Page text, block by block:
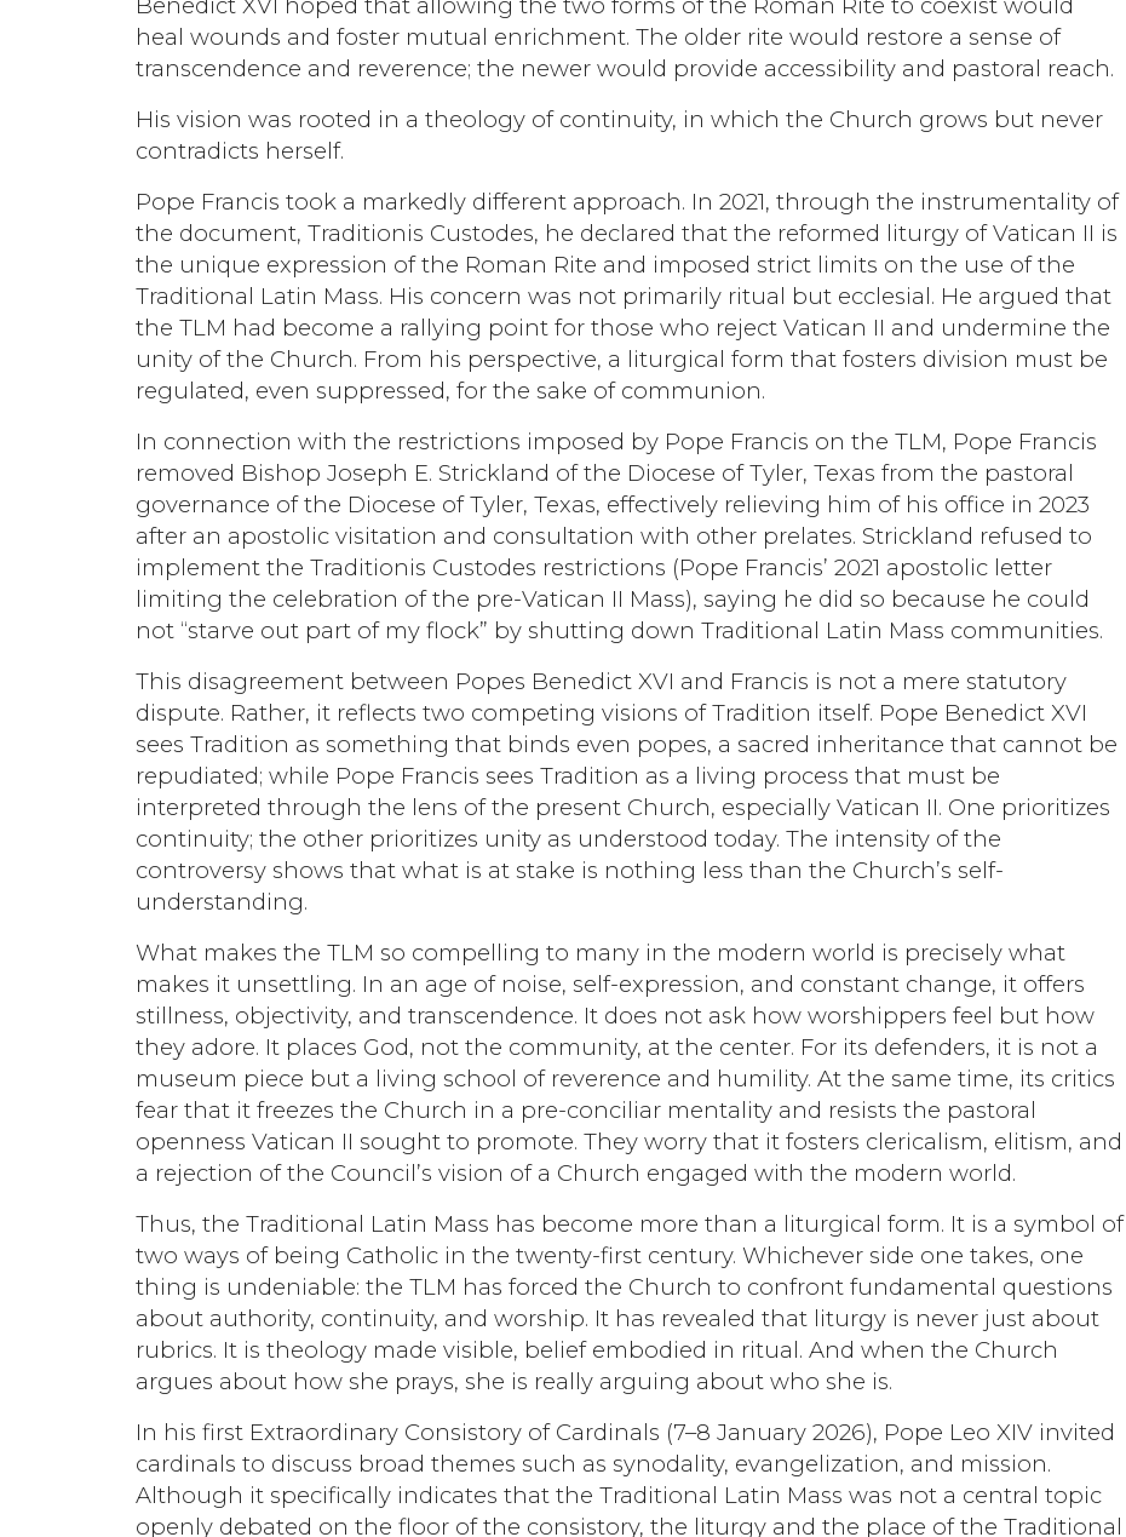
heal wounds and foster mutual enrichment. The older rite would restore a sense of
transcendence and reverence; the newer would provide accessibility and pastoral reach.
His vision was rooted in a theology of continuity, in which the Church grows but never
contradicts herself.
Pope Francis took a markedly different approach. In 2021, through the instrumentality of
the document, Traditionis Custodes, he declared that the reformed liturgy of Vatican II is
the unique expression of the Roman Rite and imposed strict limits on the use of the
Traditional Latin Mass. His concern was not primarily ritual but ecclesial. He argued that
the TLM had become a rallying point for those who reject Vatican II and undermine the
unity of the Church. From his perspective, a liturgical form that fosters division must be
regulated, even suppressed, for the sake of communion.
In connection with the restrictions imposed by Pope Francis on the TLM, Pope Francis
removed Bishop Joseph E. Strickland of the Diocese of Tyler, Texas from the pastoral
governance of the Diocese of Tyler, Texas, effectively relieving him of his office in 2023
after an apostolic visitation and consultation with other prelates. Strickland refused to
implement the Traditionis Custodes restrictions (Pope Francis’ 2021 apostolic letter
limiting the celebration of the pre-Vatican II Mass), saying he did so because he could
not “starve out part of my flock” by shutting down Traditional Latin Mass communities.
This disagreement between Popes Benedict XVI and Francis is not a mere statutory
dispute. Rather, it reflects two competing visions of Tradition itself. Pope Benedict XVI
sees Tradition as something that binds even popes, a sacred inheritance that cannot be
repudiated; while Pope Francis sees Tradition as a living process that must be
interpreted through the lens of the present Church, especially Vatican II. One prioritizes
continuity; the other prioritizes unity as understood today. The intensity of the
controversy shows that what is at stake is nothing less than the Church’s self-
understanding.
What makes the TLM so compelling to many in the modern world is precisely what
makes it unsettling. In an age of noise, self-expression, and constant change, it offers
stillness, objectivity, and transcendence. It does not ask how worshippers feel but how
they adore. It places God, not the community, at the center. For its defenders, it is not a
museum piece but a living school of reverence and humility. At the same time, its critics
fear that it freezes the Church in a pre-conciliar mentality and resists the pastoral
openness Vatican II sought to promote. They worry that it fosters clericalism, elitism, and
a rejection of the Council’s vision of a Church engaged with the modern world.
Thus, the Traditional Latin Mass has become more than a liturgical form. It is a symbol of
two ways of being Catholic in the twenty-first century. Whichever side one takes, one
thing is undeniable: the TLM has forced the Church to confront fundamental questions
about authority, continuity, and worship. It has revealed that liturgy is never just about
rubrics. It is theology made visible, belief embodied in ritual. And when the Church
argues about how she prays, she is really arguing about who she is.
In his first Extraordinary Consistory of Cardinals (7–8 January 2026), Pope Leo XIV invited
cardinals to discuss broad themes such as synodality, evangelization, and mission.
Although it specifically indicates that the Traditional Latin Mass was not a central topic
openly debated on the floor of the consistory, the liturgy and the place of the Traditional